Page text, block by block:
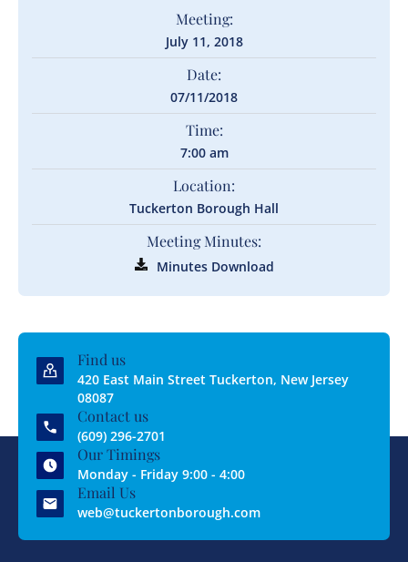
Meeting:
July 11, 2018
Date:
07/11/2018
Time:
7:00 am
Location:
Tuckerton Borough Hall
Meeting Minutes:
Minutes Download
Find us
420 East Main Street Tuckerton, New Jersey
08087
Contact us
(609) 296-2701
Our Timings
Monday - Friday 9:00 - 4:00
Email Us
web@tuckertonborough.com